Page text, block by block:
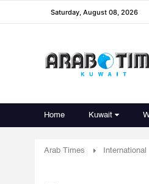
Saturday, August 08, 2026
Home Kuwait
Arab Times International